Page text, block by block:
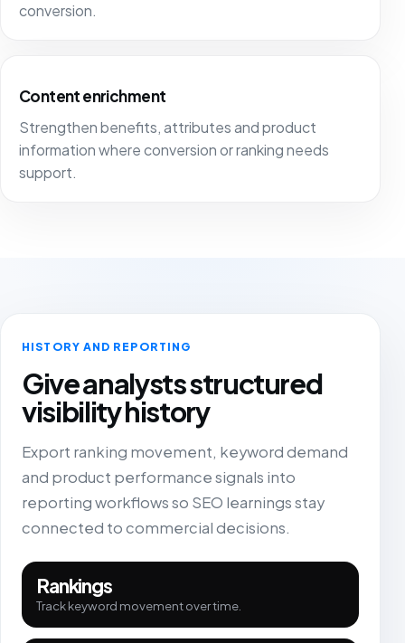
conversion.
Content enrichment
Strengthen benefits, attributes and product
information where conversion or ranking needs
support.
HISTORY AND REPORTING
Give analysts structured
visibility history
Export ranking movement, keyword demand
and product performance signals into
reporting workflows so SEO learnings stay
connected to commercial decisions.
Rankings
Track keyword movement over time.